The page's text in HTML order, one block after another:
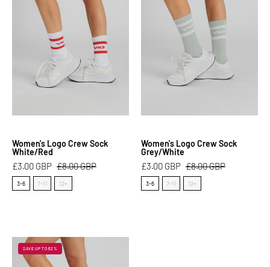
Crew
Sock
White/Red
Women's Logo Crew Sock
White/Red
£3.00 GBP £8.00 GBP
3-6 7-11 12+
Crew
Sock
Grey/White
Women's Logo Crew Sock
Grey/White
£3.00 GBP £8.00 GBP
3-6 7-11 12+
Women's
Logo
SAVE UP TO 62%